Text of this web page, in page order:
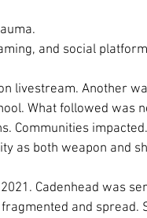
and social
livestream. Another
What followed was
Communities
as both weapon and
Cadenhead was
and